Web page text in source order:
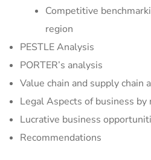
Competitive
region
PESTLE Analysis
PORTER’s analysis
Value chain and supply chain
Legal Aspects of business by
Lucrative business
Recommendations